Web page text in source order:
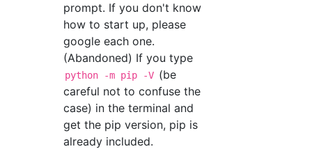
prompt. If you don't know
how to start up, please
google each one.
(Abandoned) If you type
python -m pip -V (be
careful not to confuse the
case) in the terminal and
get the pip version, pip is
already included.